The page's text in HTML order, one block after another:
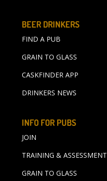
BEER DRINKERS
FIND A PUB
GRAIN TO GLASS
CASKFINDER APP
DRINKERS NEWS
INFO FOR PUBS
JOIN
TRAINING & ASSESSMENT
GRAIN TO GLASS